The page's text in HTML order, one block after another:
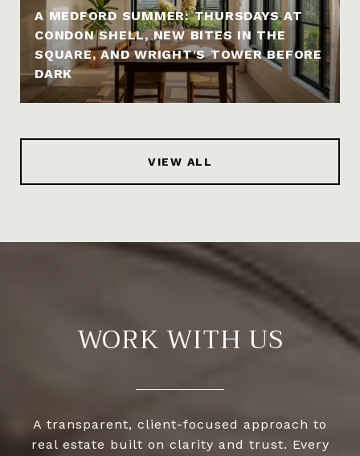
A MEDFORD SUMMER: THURSDAYS AT
CONDON SHELL, NEW BITES IN THE
SQUARE, AND WRIGHT'S TOWER BEFORE
DARK
VIEW ALL
WORK WITH US
A transparent, client-focused approach to
real estate built on clarity and trust. Every